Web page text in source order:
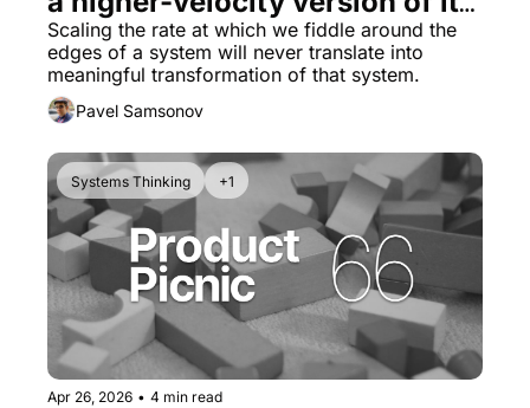
present
Scaling the rate at which we fiddle around the
edges of a system will never translate into
meaningful transformation of that system.
Pavel Samsonov
Systems Thinking +1
Apr 26, 2026 • 4 min read